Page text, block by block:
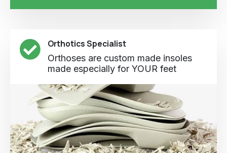
Orthotics Specialist
Orthoses are custom made insoles
made especially for YOUR feet